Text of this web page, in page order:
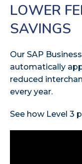
LOWER
SAVINGS
Our SAP
automatically
reduced
every year.
See how Level 3